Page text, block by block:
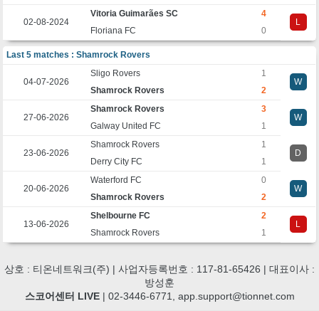
02-08-2024
Vitoria Guimarães SC
4
L
Floriana FC
0
Last 5 matches : Shamrock Rovers
04-07-2026
Sligo Rovers
1
W
Shamrock Rovers
2
27-06-2026
Shamrock Rovers
3
W
Galway United FC
1
23-06-2026
Shamrock Rovers
1
D
Derry City FC
1
20-06-2026
Waterford FC
0
W
Shamrock Rovers
2
13-06-2026
Shelbourne FC
2
L
Shamrock Rovers
1
상호 : 티온네트워크(주) | 사업자등록번호 : 117-81-65426 | 대표이사 :
방성훈
스코어센터 LIVE| 02-3446-6771, app.support@tionnet.com